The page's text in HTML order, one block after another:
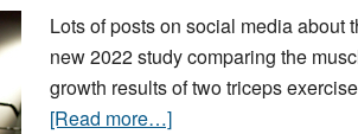
Lots of posts on social media about
new 2022 study comparing the
growth results of two triceps
[Read more…]